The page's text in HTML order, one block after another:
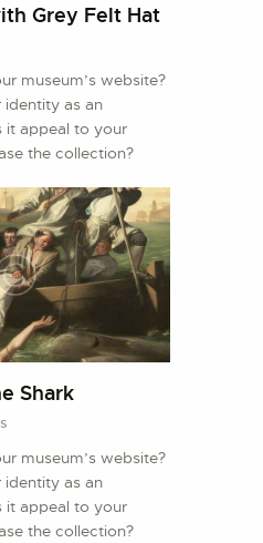
Grey Felt Hat
museum’s website?
as an
it appeal to your
the collection?
Shark
museum’s website?
as an
it appeal to your
the collection?